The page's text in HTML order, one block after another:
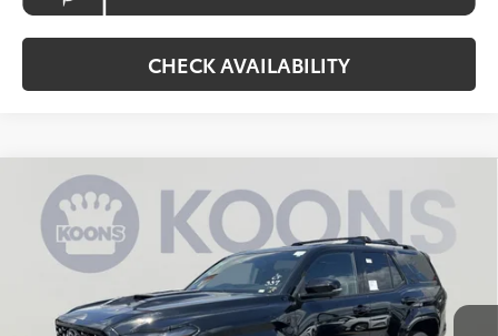
CHECK AVAILABILITY
2026Toyota 4RunnerTRD Sport Premium
VIN: JTEVA5BR9T5139235 Stock: KTWT5139235Model:8673
Ext.
BUY FINANCE
$60,862
KOONS PRICE
Compare Vehicle